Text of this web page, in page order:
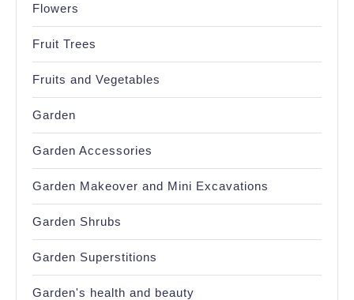
Flowers
Fruit Trees
Fruits and Vegetables
Garden
Garden Accessories
Garden Makeover and Mini Excavations
Garden Shrubs
Garden Superstitions
Garden's health and beauty